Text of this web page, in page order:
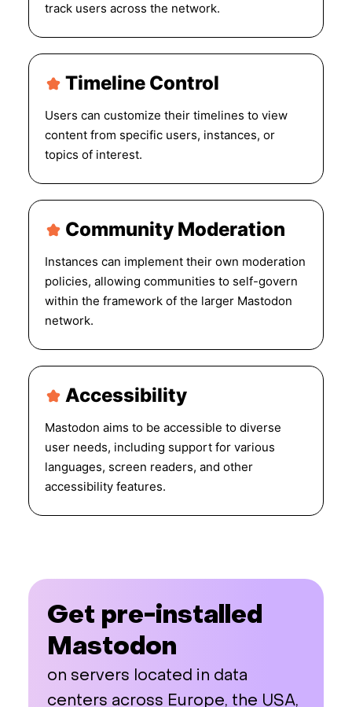
track users across the network.
Timeline Control
Users can customize their timelines to view
content from specific users, instances, or
topics of interest.
Community Moderation
Instances can implement their own moderation
policies, allowing communities to self-govern
within the framework of the larger Mastodon
network.
Accessibility
Mastodon aims to be accessible to diverse
user needs, including support for various
languages, screen readers, and other
accessibility features.
Get pre-installed
Mastodon
on servers located in data
centers across Europe, the USA,